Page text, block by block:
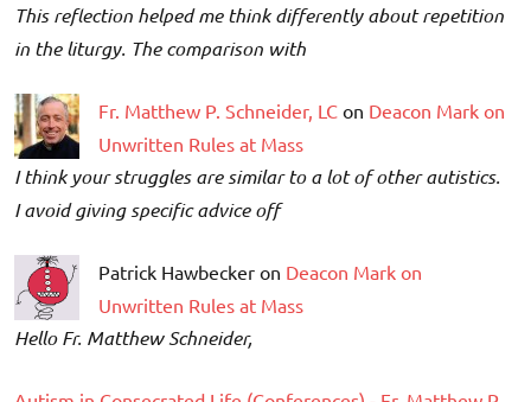
This reflection helped me think differently about repetition
in the liturgy. The comparison with
Fr. Matthew P. Schneider, LC on Deacon Mark on
Unwritten Rules at Mass
I think your struggles are similar to a lot of other autistics.
I avoid giving specific advice off
Patrick Hawbecker on Deacon Mark on
Unwritten Rules at Mass
Hello Fr. Matthew Schneider,